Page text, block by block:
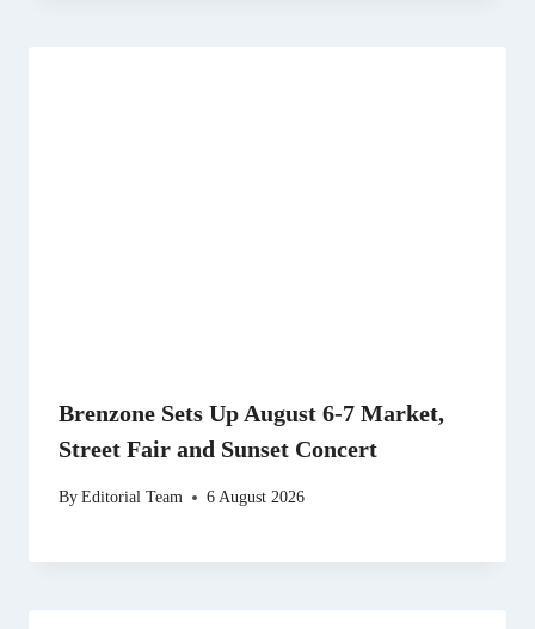
Brenzone Sets Up August 6-7 Market,
Street Fair and Sunset Concert
ByEditorial Team 6 August 2026